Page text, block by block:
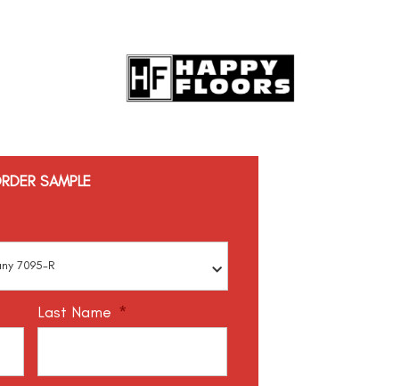
SAMPLE
Last Name *